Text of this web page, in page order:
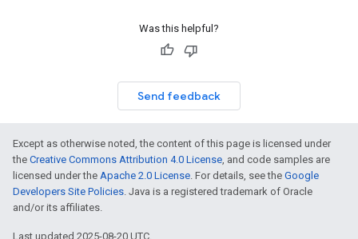
Was this helpful?
Send feedback
Except as otherwise noted, the content of this page is licensed under
the Creative Commons Attribution 4.0 License, and code samples are
licensed under the Apache 2.0 License. For details, see the Google
Developers Site Policies. Java is a registered trademark of Oracle
and/or its affiliates.
Last updated 2025-08-20 UTC.